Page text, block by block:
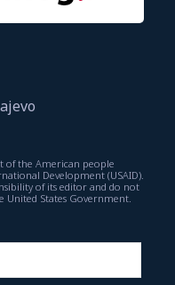
of the American people
Development (USAID).
of its editor and do not
United States Government.